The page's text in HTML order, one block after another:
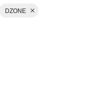
DZONE